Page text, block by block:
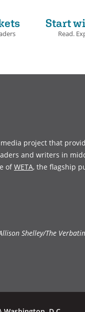
Start
Read.
new
project that
and writers in
ofWETA, the flagship
Shelley/The